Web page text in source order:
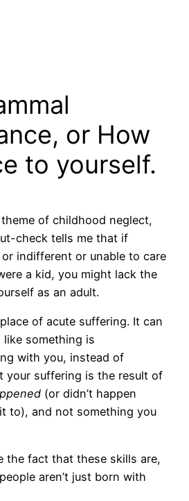
or How
to yourself.
of childhood neglect,
check tells me that if
indifferent or unable to care
a kid, you might lack the
as an adult.
of acute suffering. It can
like something is
with you, instead of
your suffering is the result of
(or didn’t happen
to), and not something you
the fact that these skills are,
aren’t just born with